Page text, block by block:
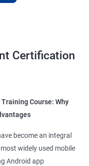
Certification
Course: Why
become an integral
widely used mobile
Android app